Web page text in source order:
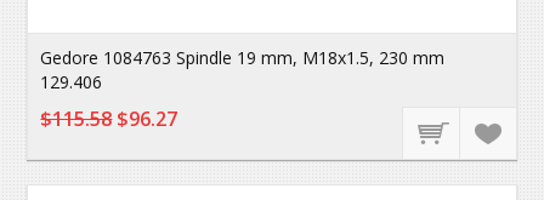
Gedore 1084763 Spindle 19 mm, M18x1.5, 230 mm
129.406
$115.58$96.27